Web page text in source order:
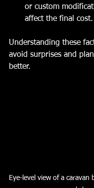
or custom
affect the final cost.
Understanding these
avoid surprises and
better.
Eye-level view of a caravan